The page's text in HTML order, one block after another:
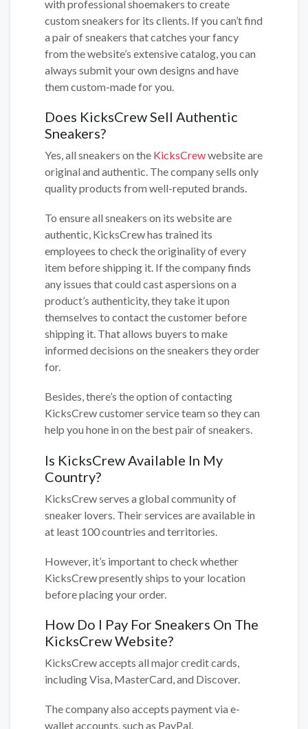
with professional shoemakers to create
custom sneakers for its clients. If you can’t find
a pair of sneakers that catches your fancy
from the website’s extensive catalog, you can
always submit your own designs and have
them custom-made for you.
Does KicksCrew Sell Authentic
Sneakers?
Yes, all sneakers on the KicksCrewwebsite are
original and authentic. The company sells only
quality products from well-reputed brands.
To ensure all sneakers on its website are
authentic, KicksCrew has trained its
employees to check the originality of every
item before shipping it. If the company finds
any issues that could cast aspersions on a
product’s authenticity, they take it upon
themselves to contact the customer before
shipping it. That allows buyers to make
informed decisions on the sneakers they order
for.
Besides, there’s the option of contacting
KicksCrew customer service team so they can
help you hone in on the best pair of sneakers.
Is KicksCrew Available In My
Country?
KicksCrew serves a global community of
sneaker lovers. Their services are available in
at least 100 countries and territories.
However, it’s important to check whether
KicksCrew presently ships to your location
before placing your order.
How Do I Pay For Sneakers On The
KicksCrew Website?
KicksCrew accepts all major credit cards,
including Visa, MasterCard, and Discover.
The company also accepts payment via e-
wallet accounts, such as PayPal.